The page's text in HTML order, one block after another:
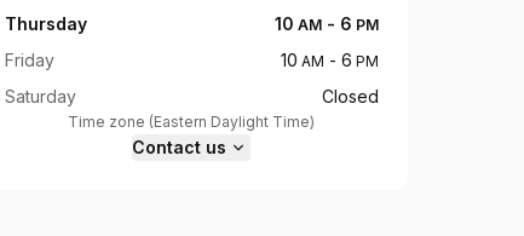
Thursday 10 AM - 6 PM
Friday 10 AM - 6 PM
Saturday Closed
Time zone (Eastern Daylight Time)
Contact us